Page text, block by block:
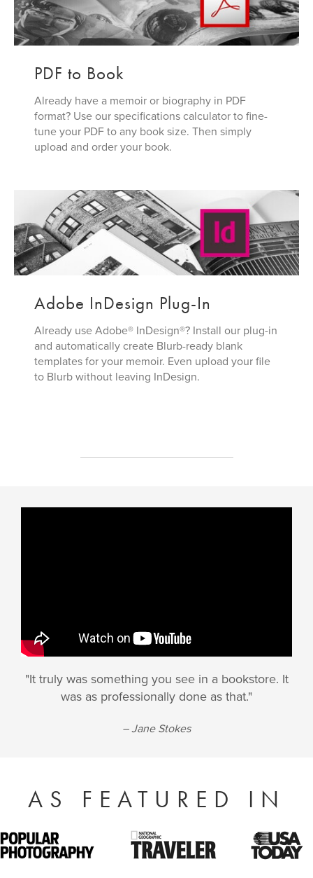
PDF to Book
Already have a memoir or biography in PDF
format? Use our specifications calculator to fine-
tune your PDF to any book size. Then simply
upload and order your book.
Adobe InDesign Plug-In
Already use Adobe® InDesign®? Install our plug-in
and automatically create Blurb-ready blank
templates for your memoir. Even upload your file
to Blurb without leaving InDesign.
"It truly was something you see in a bookstore. It
was as professionally done as that."
– Jane Stokes
AS FEATURED IN